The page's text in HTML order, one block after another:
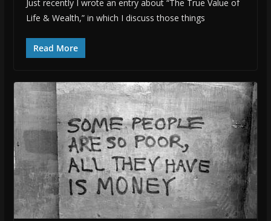
Just recently I wrote an entry about “The True Value of
Life & Wealth,” in which I discuss those things
Read More